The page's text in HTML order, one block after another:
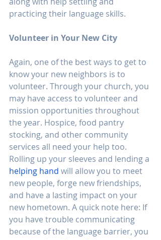
practicing their language skills.
Volunteer in Your New City
Again, one of the best ways to get to
know your new neighbors is to
volunteer. Through your church, you
may have access to volunteer and
mission opportunities throughout
the year. Hospice, food pantry
stocking, and other community
services all need your help too.
Rolling up your sleeves and lending a
helping hand will allow you to meet
new people, forge new friendships,
and have a lasting impact on your
new hometown. A quick note here: If
you have trouble communicating
because of the language barrier, you